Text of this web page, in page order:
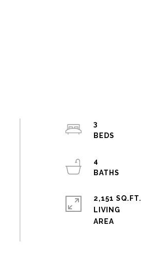
3
4
2,151 SQ.FT.
LIVING